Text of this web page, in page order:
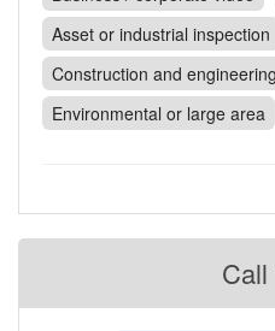
Pilot Account
1300 029 829
Asset or industrial inspection
Construction and engineering
Environmental or large area
Call